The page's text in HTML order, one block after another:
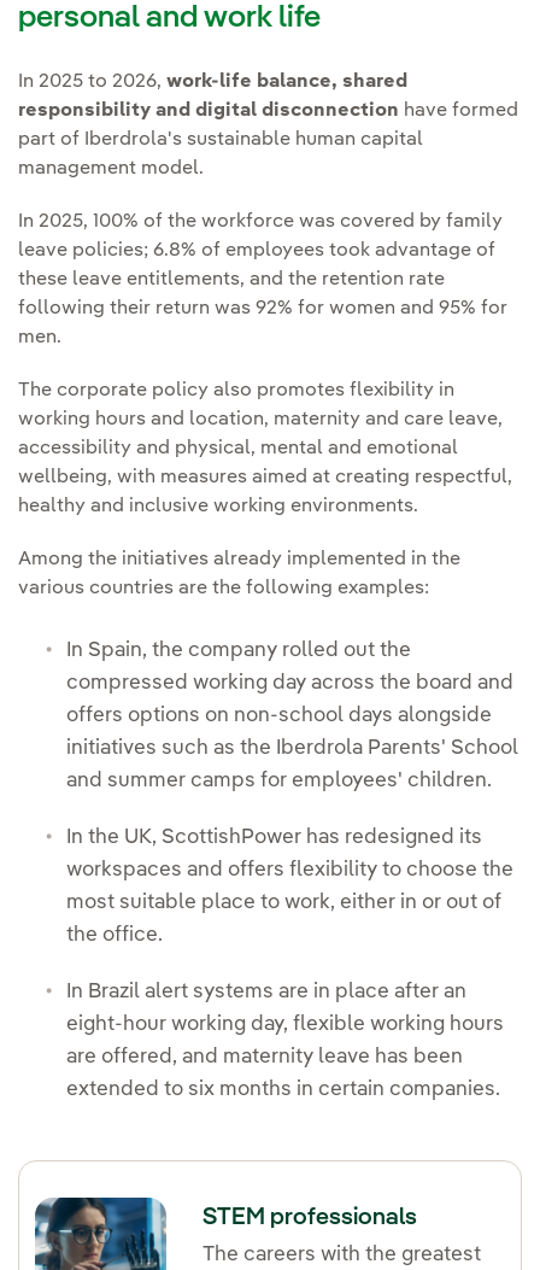
personal and work life
In 2025 to 2026, work-life balance, shared
responsibility and digital disconnection have formed
part of Iberdrola's sustainable human capital
management model.
In 2025, 100% of the workforce was covered by family
leave policies; 6.8% of employees took advantage of
these leave entitlements, and the retention rate
following their return was 92% for women and 95% for
men.
The corporate policy also promotes flexibility in
working hours and location, maternity and care leave,
accessibility and physical, mental and emotional
wellbeing, with measures aimed at creating respectful,
healthy and inclusive working environments.
Among the initiatives already implemented in the
various countries are the following examples:
In Spain, the company rolled out the
compressed working day across the board and
offers options on non-school days alongside
initiatives such as the Iberdrola Parents' School
and summer camps for employees' children.
In the UK, ScottishPower has redesigned its
workspaces and offers flexibility to choose the
most suitable place to work, either in or out of
the office.
In Brazil alert systems are in place after an
eight-hour working day, flexible working hours
are offered, and maternity leave has been
extended to six months in certain companies.
STEM professionals
The careers with the greatest